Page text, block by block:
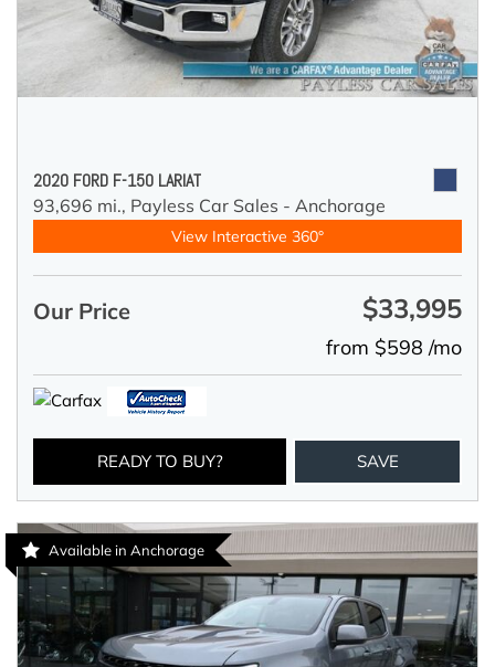
2020 FORD F-150 LARIAT
93,696 mi., Payless Car Sales - Anchorage
View Interactive 360°
Our Price $33,995
from $598 /mo
READY TO BUY? SAVE
Available in Anchorage